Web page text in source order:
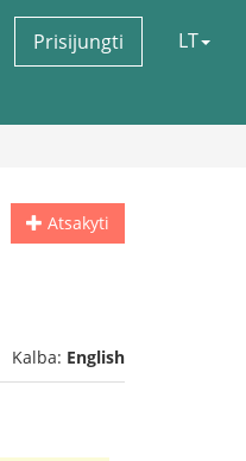
Prisijungti LT
Atsakyti
Kalba: English